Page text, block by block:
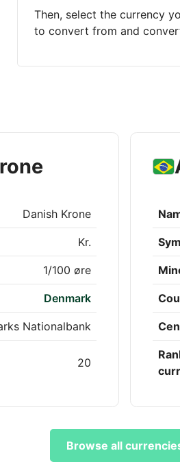
Then, select the currency
to convert from and
Danish Krone
Kr.
1/100 øre
Denmark
Nationalbank
20
Browse all